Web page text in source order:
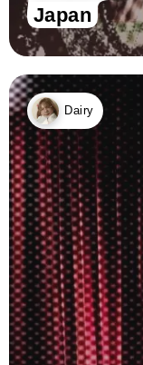
Japan
Dairy